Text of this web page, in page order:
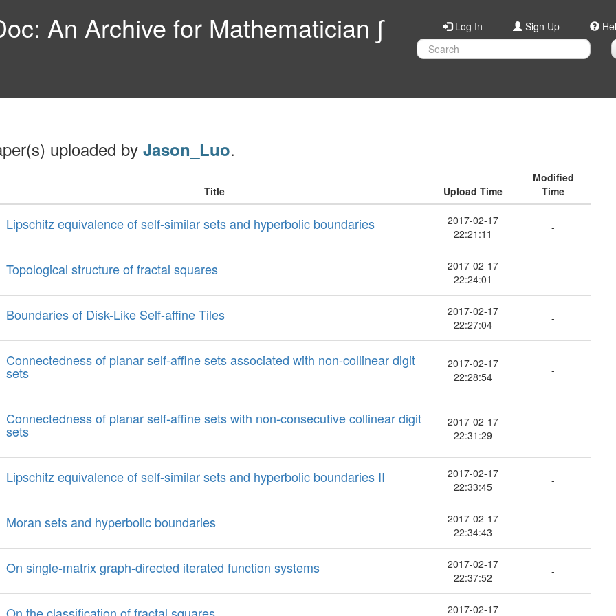
An Archive for Mathematician ∫ Log In Sign Up
uploaded by Jason_Luo.
Title Upload Time
Modified
Time
Lipschitz equivalence of self-similar sets and hyperbolic boundaries
2017-02-17
22:21:11
-
Topological structure of fractal squares
2017-02-17
22:24:01
-
Boundaries of Disk-Like Self-affine Tiles
2017-02-17
22:27:04
-
Connectedness of planar self-affine sets associated with non-collinear digit
sets
2017-02-17
22:28:54
-
Connectedness of planar self-affine sets with non-consecutive collinear digit
sets
2017-02-17
22:31:29
-
Lipschitz equivalence of self-similar sets and hyperbolic boundaries II
2017-02-17
22:33:45
-
Moran sets and hyperbolic boundaries
2017-02-17
22:34:43
-
On single-matrix graph-directed iterated function systems
2017-02-17
22:37:52
-
2017-02-17